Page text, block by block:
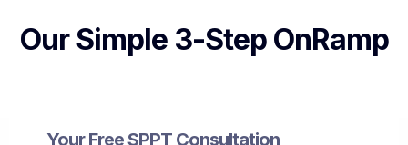
Our Simple 3-Step OnRamp
Your Free SPPT Consultation